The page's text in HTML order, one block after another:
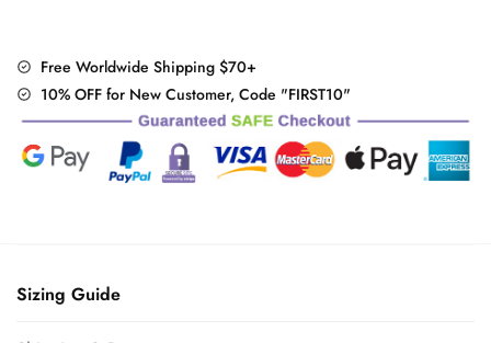
Boots
quantity
Free Worldwide Shipping $70+
10% OFF for New Customer, Code "FIRST10"
Sizing Guide